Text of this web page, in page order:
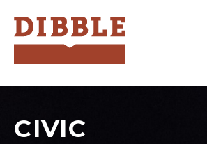
Dibble
CIVIC